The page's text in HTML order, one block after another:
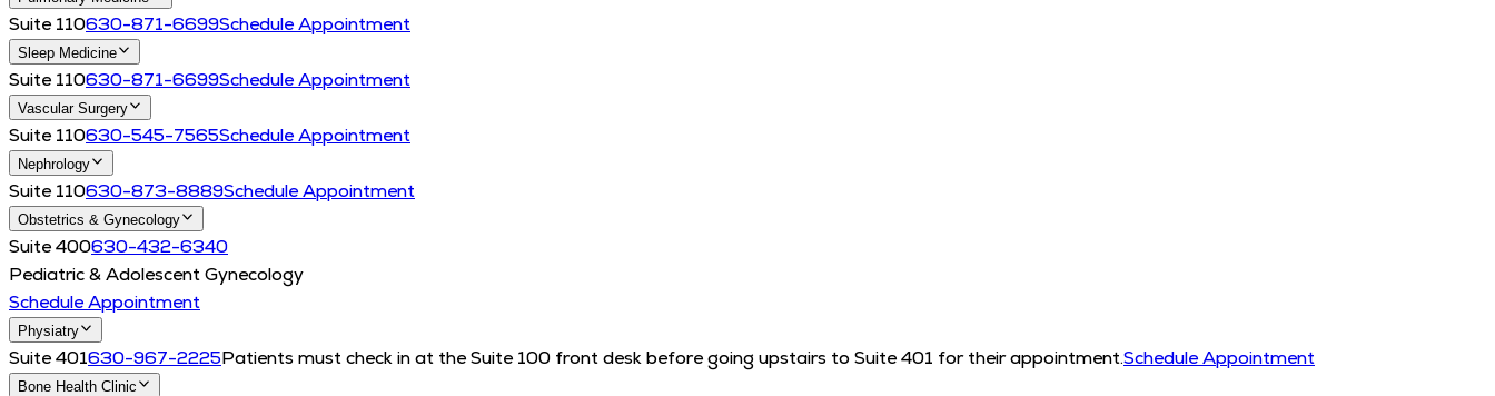
Suite 110630-871-6699Schedule Appointment
Sleep Medicine
Suite 110630-871-6699Schedule Appointment
Vascular Surgery
Suite 110630-545-7565Schedule Appointment
Nephrology
Suite 110630-873-8889Schedule Appointment
Obstetrics & Gynecology
Suite 400630-432-6340
Pediatric & Adolescent Gynecology
Schedule Appointment
Physiatry
Suite 401630-967-2225Patients must check in at the Suite 100 front desk before going upstairs to Suite 401 for their appointment.Schedule Appointment
Bone Health Clinic